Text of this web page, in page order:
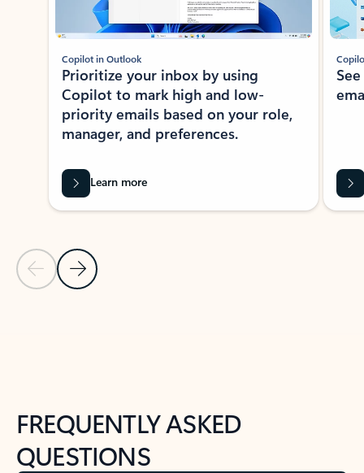
Previous Slide
Next Slide
Copilot in Outlook
Prioritize your inbox by using
Copilot to mark high and low-
priority emails based on your role,
manager, and preferences.
Learn more
FREQUENTLY ASKED
QUESTIONS